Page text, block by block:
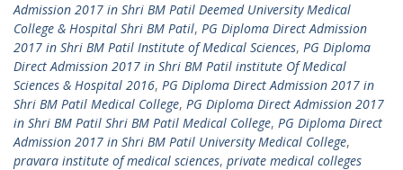
Admission 2017 in Shri BM Patil Deemed University Medical
College & Hospital Shri BM Patil, PG Diploma Direct Admission
2017 in Shri BM Patil Institute of Medical Sciences, PG Diploma
Direct Admission 2017 in Shri BM Patil institute Of Medical
Sciences & Hospital 2016, PG Diploma Direct Admission 2017 in
Shri BM Patil Medical College, PG Diploma Direct Admission 2017
in Shri BM Patil Shri BM Patil Medical College, PG Diploma Direct
Admission 2017 in Shri BM Patil University Medical College,
pravara institute of medical sciences, private medical colleges